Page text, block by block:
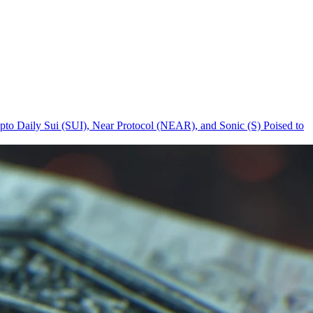
Daily Sui (SUI), Near Protocol (NEAR), and Sonic (S) Poised to